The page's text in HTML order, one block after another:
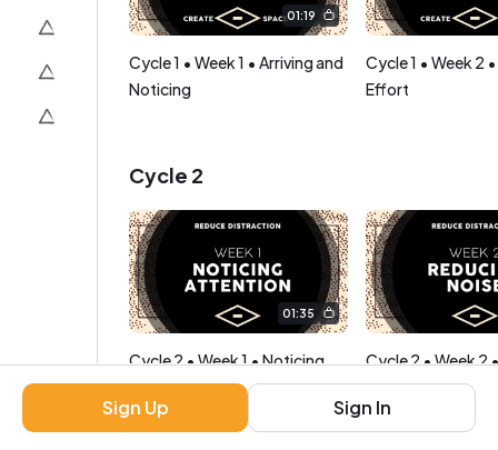
01:19
Cycle 1 • Week 1 • Arriving and
Noticing
Cycle 1 • Week 2
Effort
Cycle 2
01:35
Cycle 2 • Week 1 • Noticing
Attention
Cycle 2 • Week 2
Noise
Sign Up Sign In